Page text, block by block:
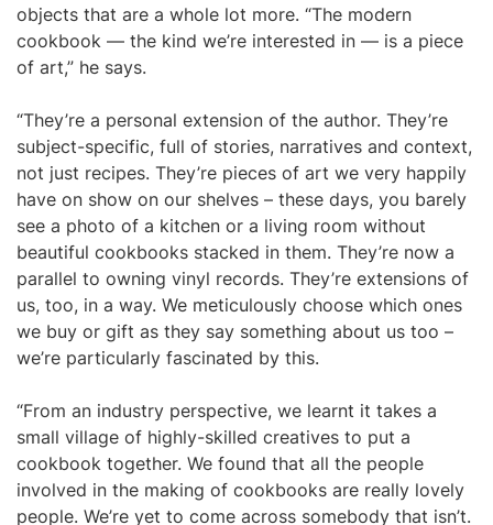
objects that are a whole lot more. “The modern
cookbook — the kind we’re interested in — is a piece
of art,” he says.
“They’re a personal extension of the author. They’re
subject-specific, full of stories, narratives and context,
not just recipes. They’re pieces of art we very happily
have on show on our shelves – these days, you barely
see a photo of a kitchen or a living room without
beautiful cookbooks stacked in them. They’re now a
parallel to owning vinyl records. They’re extensions of
us, too, in a way. We meticulously choose which ones
we buy or gift as they say something about us too –
we’re particularly fascinated by this.
“From an industry perspective, we learnt it takes a
small village of highly-skilled creatives to put a
cookbook together. We found that all the people
involved in the making of cookbooks are really lovely
people. We’re yet to come across somebody that isn’t.